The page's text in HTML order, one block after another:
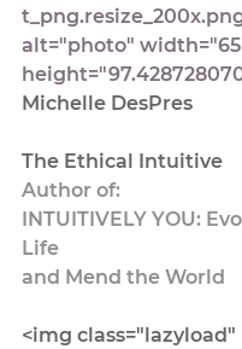
alt="photo"
Michelle DesPres
The Ethical Intuitive
Author of:
INTUITIVELY YOU:
Life
and Mend the World
<img class="lazyload"